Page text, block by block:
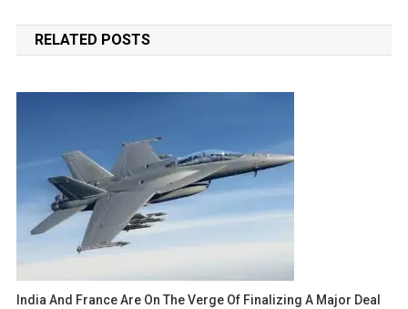
navigation
RELATED POSTS
India And France Are On The Verge Of Finalizing A Major Deal